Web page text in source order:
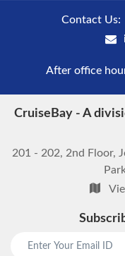
Contact Us:
After office
CruiseBay - A
201 - 202, 2nd Floor,